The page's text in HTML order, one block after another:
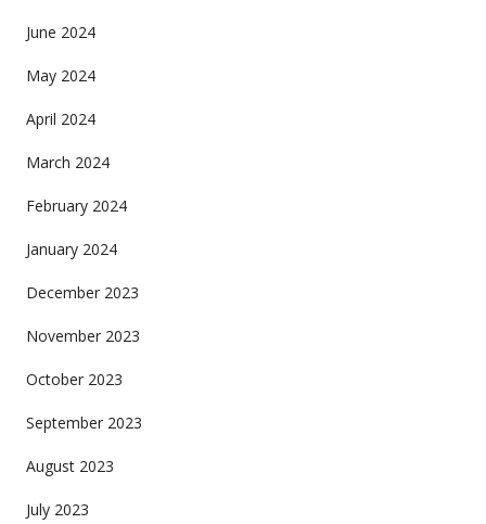
June 2024
May 2024
April 2024
March 2024
February 2024
January 2024
December 2023
November 2023
October 2023
September 2023
August 2023
July 2023